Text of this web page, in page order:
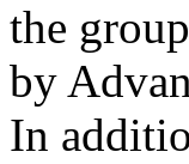
the
by
In